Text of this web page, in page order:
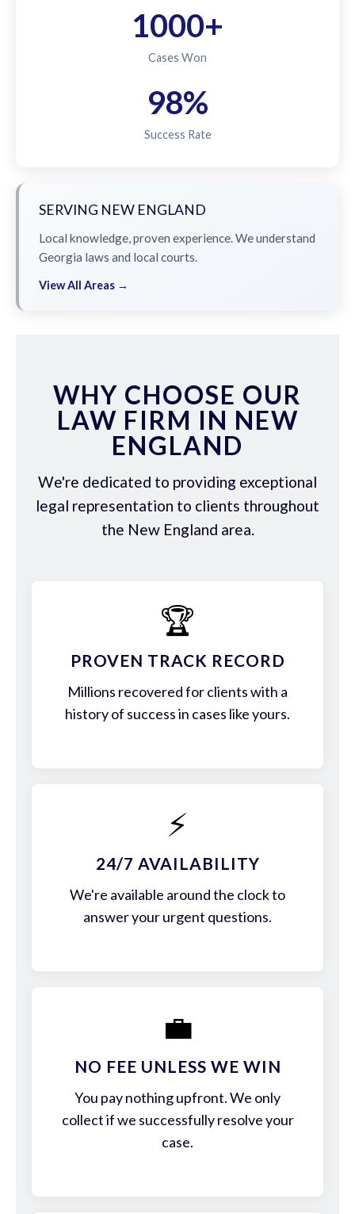
1000+
Cases Won
98%
Success Rate
SERVING NEW ENGLAND
Local knowledge, proven experience. We understand
Georgia laws and local courts.
View All Areas →
WHY CHOOSE OUR
LAW FIRM IN NEW
ENGLAND
We're dedicated to providing exceptional
legal representation to clients throughout
the New England area.
🏆
PROVEN TRACK RECORD
Millions recovered for clients with a
history of success in cases like yours.
⚡
24/7 AVAILABILITY
We're available around the clock to
answer your urgent questions.
💼
NO FEE UNLESS WE WIN
You pay nothing upfront. We only
collect if we successfully resolve your
case.